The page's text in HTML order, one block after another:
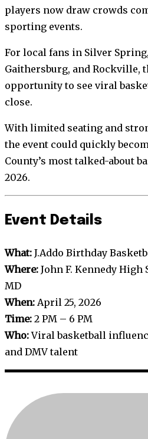
players now draw crowds
sporting events.
For local fans in Silver
Gaithersburg, and Rockville,
opportunity to see viral
close.
With limited seating and
the event could quickly
County’s most talked-about
2026.
Event Details
What: J.Addo Birthday
Where: John F. Kennedy
MD
When: April 25, 2026
Time: 2 PM – 6 PM
Who:Viral basketball
and DMV talent